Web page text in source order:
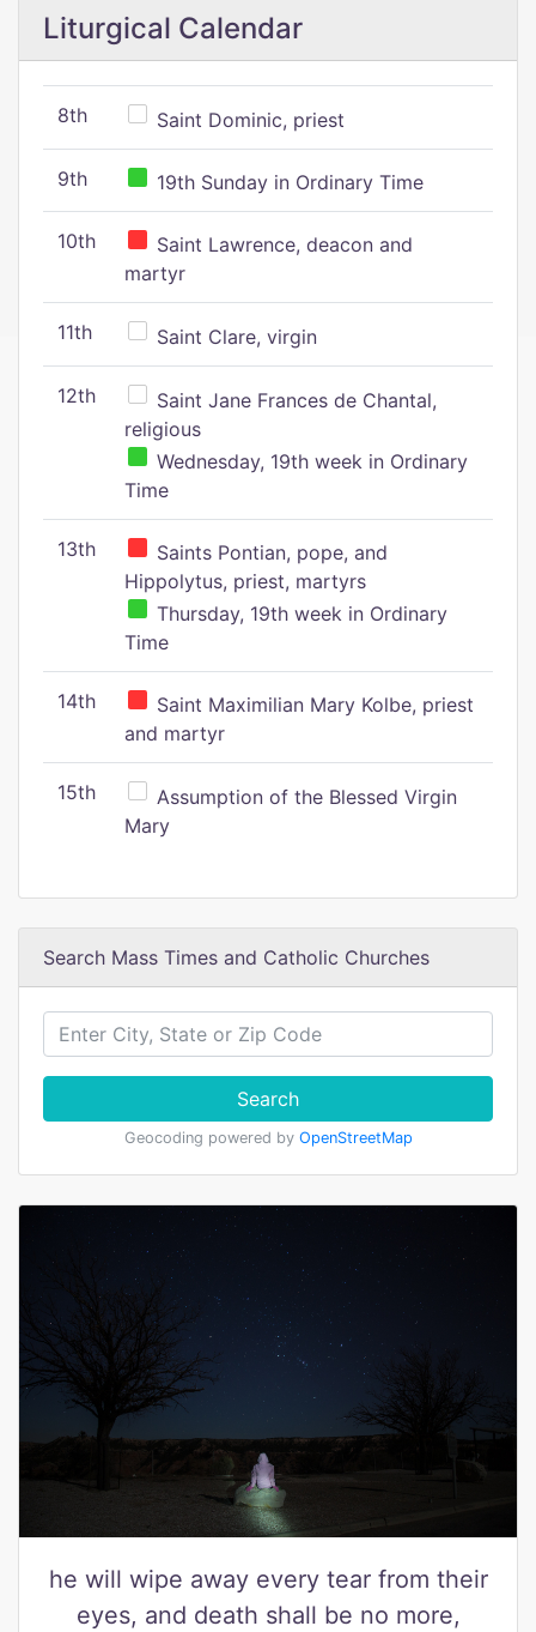
Liturgical Calendar
8th Saint Dominic, priest
9th 19th Sunday in Ordinary Time
10th
Saint Lawrence, deacon and
martyr
11th Saint Clare, virgin
12th
Saint Jane Frances de Chantal,
religious
Wednesday, 19th week in Ordinary
Time
13th
Saints Pontian, pope, and
Hippolytus, priest, martyrs
Thursday, 19th week in Ordinary
Time
14th
Saint Maximilian Mary Kolbe, priest
and martyr
15th
Assumption of the Blessed Virgin
Mary
Search Mass Times and Catholic Churches
Search
Geocoding powered by OpenStreetMap
he will wipe away every tear from their
eyes, and death shall be no more,